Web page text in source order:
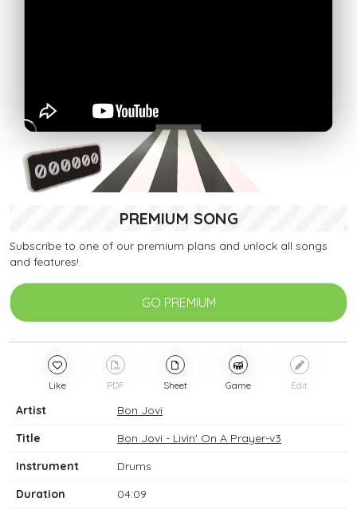
PREMIUM SONG
Subscribe to one of our premium plans and unlock all songs
and features!
GO PREMIUM
Like PDF Sheet Game Edit
Artist
Bon Jovi
Title
Bon Jovi - Livin' On A Prayer-v3
Instrument
Drums
Duration
04:09